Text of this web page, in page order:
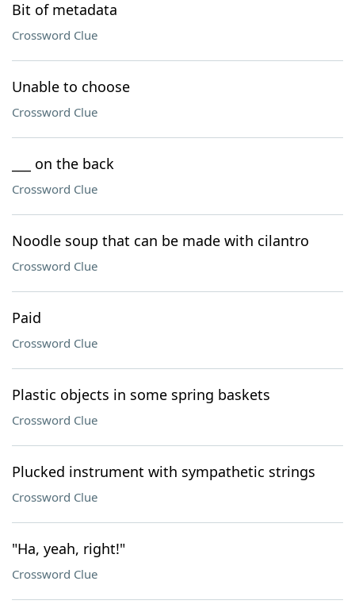
Bit of metadata
Crossword Clue
Unable to choose
Crossword Clue
___ on the back
Crossword Clue
Noodle soup that can be made with cilantro
Crossword Clue
Paid
Crossword Clue
Plastic objects in some spring baskets
Crossword Clue
Plucked instrument with sympathetic strings
Crossword Clue
"Ha, yeah, right!"
Crossword Clue